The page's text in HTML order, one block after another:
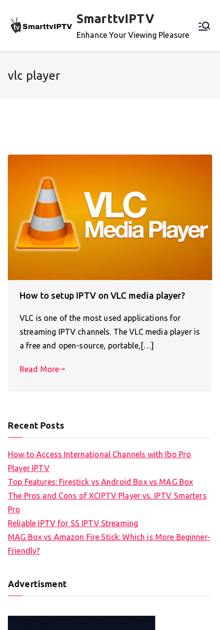
content
SmarttvIPTV
Enhance Your Viewing Pleasure
vlc player
How to setup IPTV on VLC media player?
VLC is one of the most used applications for
streaming IPTV channels. The VLC media player is
a free and open-source, portable,[…]
Read More
Recent Posts
How to Access International Channels with Ibo Pro
Player IPTV
Top Features: Firestick vs Android Box vs MAG Box
The Pros and Cons of XCIPTV Player vs. IPTV Smarters
Pro
Reliable IPTV for SS IPTV Streaming
MAG Box vs Amazon Fire Stick: Which is More Beginner-
Friendly?
Advertisment